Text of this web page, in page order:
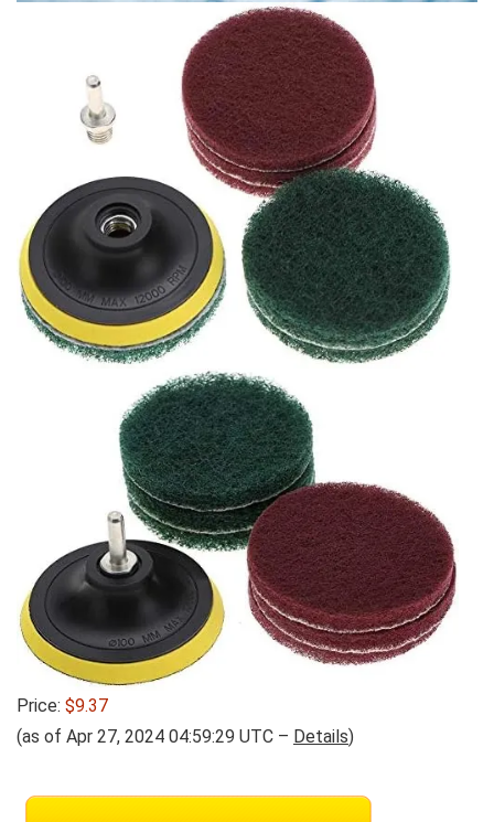
Price: $9.37
(as of Apr 27, 2024 04:59:29 UTC – Details)